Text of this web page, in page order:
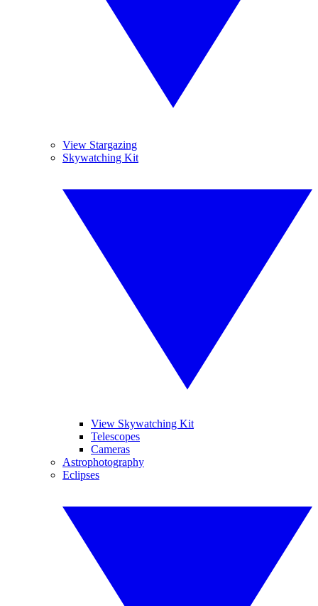
View Stargazing
Skywatching Kit
View Skywatching Kit
Telescopes
Cameras
Astrophotography
Eclipses